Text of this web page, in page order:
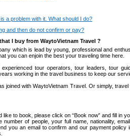
a problem with it. What should I do?
and then do not confirm or pay?
I buy from WaytoVietnam Travel ?
which is lead by young, professional and
you can enjoin the best your traveling time here.
tour operators, tour leaders, tour
working in the travel business to keep our
joined with WaytoVietnam Travel. Or simply,
to book, please click on “Book now” and fill in
of people, your full name, nationality,
you an email to confirm and our payment policy